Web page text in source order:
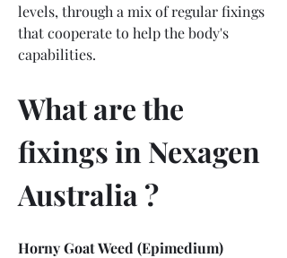
levels, through a mix of regular fixings
that cooperate to help the body's
capabilities.
What are the
fixings in Nexagen
Australia ?
Horny Goat Weed (Epimedium)